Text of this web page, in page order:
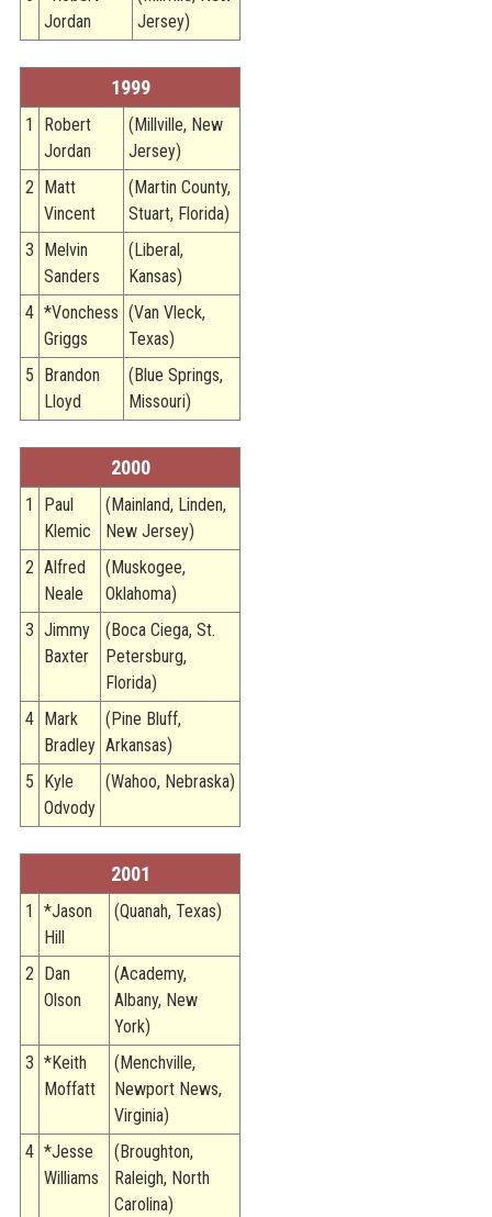
Jordan
Jersey)
1999
1
Robert
Jordan
(Millville, New
Jersey)
2
Matt
Vincent
(Martin County,
Stuart, Florida)
3
Melvin
Sanders
(Liberal,
Kansas)
4 *Vonchess
Griggs
(Van Vleck,
Texas)
5
Brandon
Lloyd
(Blue Springs,
Missouri)
2000
1
Paul
Klemic
(Mainland, Linden,
New Jersey)
2 Alfred
Neale
(Muskogee,
Oklahoma)
3 Jimmy
Baxter
(Boca Ciega, St.
Petersburg,
Florida)
4
Mark
Bradley
(Pine Bluff,
Arkansas)
5
Kyle
Odvody
(Wahoo, Nebraska)
2001
1
*Jason
Hill
(Quanah, Texas)
2
Dan
Olson
(Academy,
Albany, New
York)
3 *Keith
Moffatt
(Menchville,
Newport News,
Virginia)
4 *Jesse
Williams
(Broughton,
Raleigh, North
Carolina)